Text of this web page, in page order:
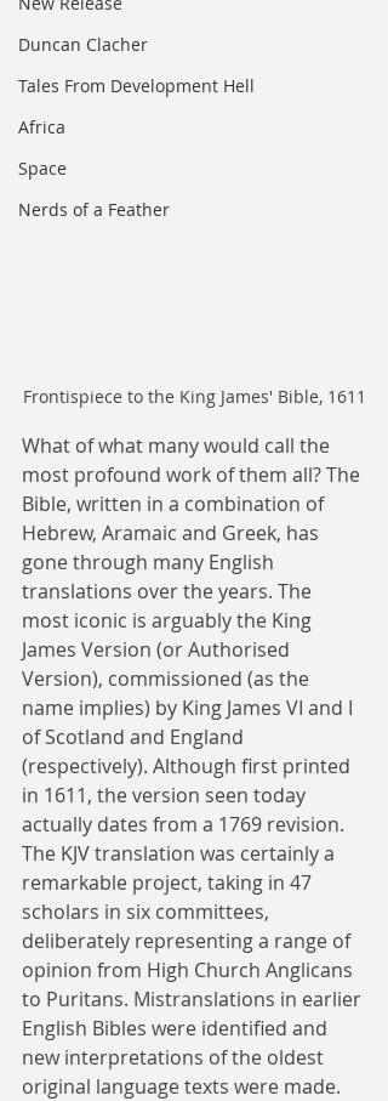
Duncan Clacher
Tales From Development Hell
Africa
Space
Nerds of a Feather
Frontispiece to the King James' Bible, 1611
What of what many would call the
most profound work of them all? The
Bible, written in a combination of
Hebrew, Aramaic and Greek, has
gone through many English
translations over the years. The
most iconic is arguably the King
James Version (or Authorised
Version), commissioned (as the
name implies) by King James VI and I
of Scotland and England
(respectively). Although first printed
in 1611, the version seen today
actually dates from a 1769 revision.
The KJV translation was certainly a
remarkable project, taking in 47
scholars in six committees,
deliberately representing a range of
opinion from High Church Anglicans
to Puritans. Mistranslations in earlier
English Bibles were identified and
new interpretations of the oldest
original language texts were made.